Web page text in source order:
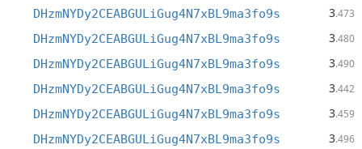
DHzmNYDy2CEABGULiGug4N7xBL9ma3fo9s 3.473
DHzmNYDy2CEABGULiGug4N7xBL9ma3fo9s 3.480
DHzmNYDy2CEABGULiGug4N7xBL9ma3fo9s 3.490
DHzmNYDy2CEABGULiGug4N7xBL9ma3fo9s 3.442
DHzmNYDy2CEABGULiGug4N7xBL9ma3fo9s 3.459
DHzmNYDy2CEABGULiGug4N7xBL9ma3fo9s 3.496